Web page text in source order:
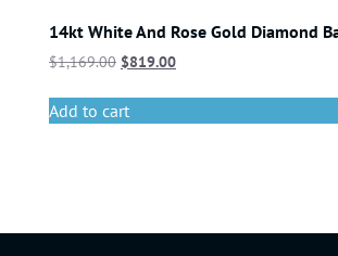
14kt White And Rose Gold Diamond
$1,169.00 $819.00
Add to cart